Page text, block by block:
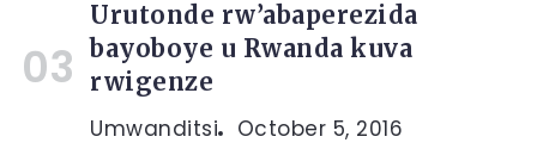
Urutonde rw’abaperezida
bayoboye u Rwanda kuva
rwigenze
Umwanditsi October 5, 2016